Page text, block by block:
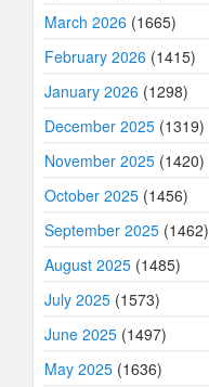
March 2026 (1665)
February 2026 (1415)
January 2026 (1298)
December 2025 (1319)
November 2025 (1420)
October 2025 (1456)
September 2025 (1462)
August 2025 (1485)
July 2025 (1573)
June 2025 (1497)
May 2025 (1636)